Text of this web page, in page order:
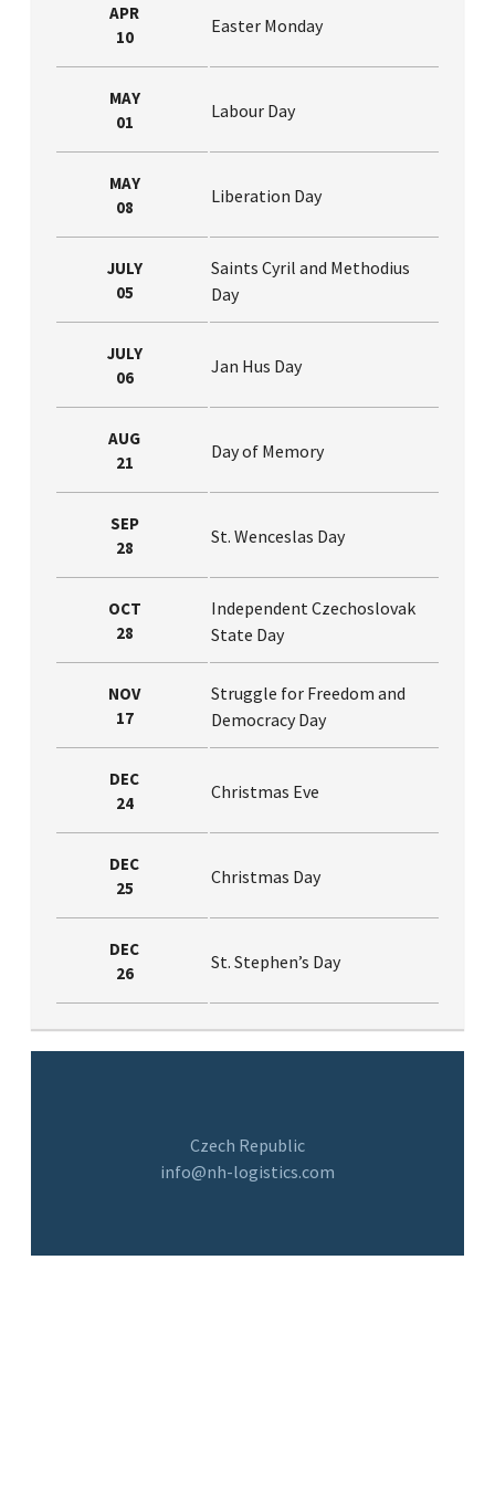
APR
10
Easter Monday
MAY
01
Labour Day
MAY
08
Liberation Day
JULY
05
Saints Cyril and Methodius
Day
JULY
06
Jan Hus Day
AUG
21
Day of Memory
SEP
28
St. Wenceslas Day
OCT
28
Independent Czechoslovak
State Day
NOV
17
Struggle for Freedom and
Democracy Day
DEC
24
Christmas Eve
DEC
25
Christmas Day
DEC
26
St. Stephen’s Day
Czech Republic
info@nh-logistics.com